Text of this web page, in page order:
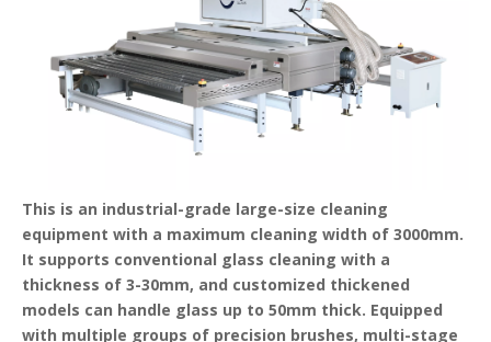
This is an industrial-grade large-size cleaning
equipment with a maximum cleaning width of 3000mm.
It supports conventional glass cleaning with a
thickness of 3-30mm, and customized thickened
models can handle glass up to 50mm thick. Equipped
with multiple groups of precision brushes, multi-stage